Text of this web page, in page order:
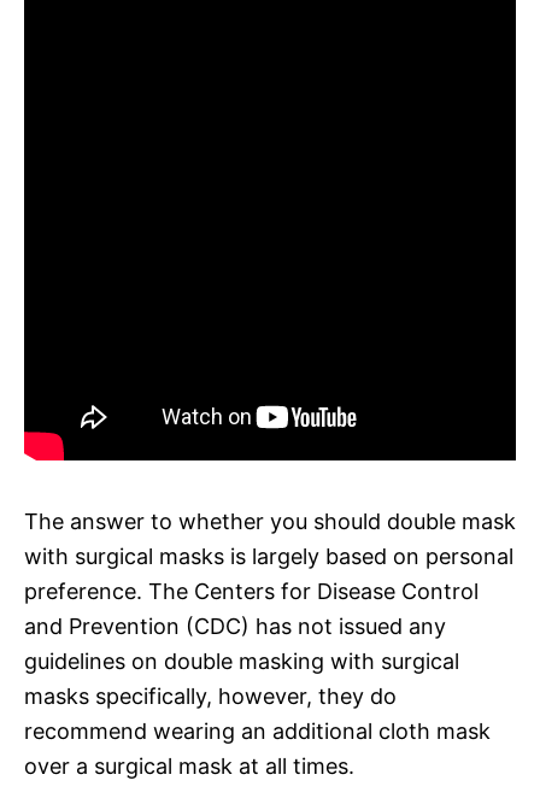
The answer to whether you should double mask
with surgical masks is largely based on personal
preference. The Centers for Disease Control
and Prevention (CDC) has not issued any
guidelines on double masking with surgical
masks specifically, however, they do
recommend wearing an additional cloth mask
over a surgical mask at all times.